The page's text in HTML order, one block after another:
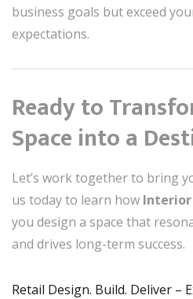
business goals but exceed
expectations.
Ready to
Space into a
Let’s work together to bring
us today to learn how Interior
you design a space that
and drives long-term success.
Retail Design. Build. Deliver –